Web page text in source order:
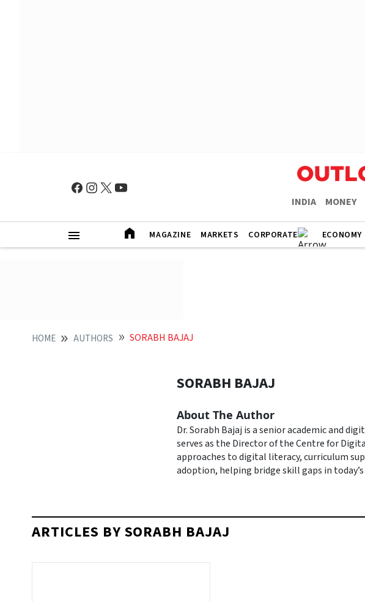
INDIA MONEY
MAGAZINE MARKETS CORPORATE
HOME AUTHORS SORABH BAJAJ
SORABH BAJAJ
About The Author
Dr. Sorabh Bajaj is a senior academic and
serves as the Director of the Centre for
approaches to digital literacy, curriculum
adoption, helping bridge skill gaps in
ARTICLES BY SORABH BAJAJ